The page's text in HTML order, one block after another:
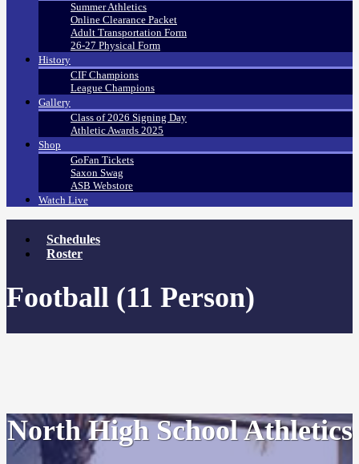
Summer Athletics
Online Clearance Packet
Adult Transportation Form
26-27 Physical Form
History
CIF Champions
League Champions
Gallery
Class of 2026 Signing Day
Athletic Awards 2025
Shop
GoFan Tickets
Saxon Swag
ASB Webstore
Watch Live
Schedules
Roster
Football (11 Person)
North High School Athletics